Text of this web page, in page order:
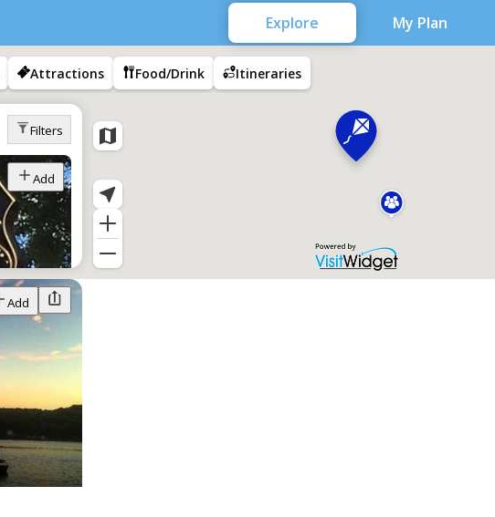
Explore
My Plan
Attractions Food/Drink Itineraries
Filters
Add
Add
Add